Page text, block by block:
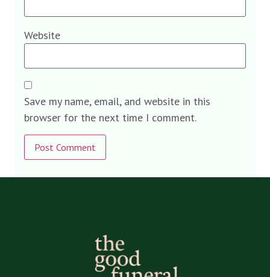
Website
Save my name, email, and website in this
browser for the next time I comment.
Alternative: